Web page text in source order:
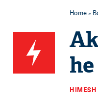
Home»